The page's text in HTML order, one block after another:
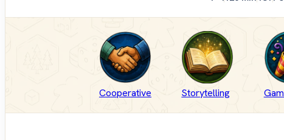
Cooperative Storytelling